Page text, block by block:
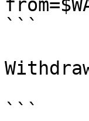
```
```